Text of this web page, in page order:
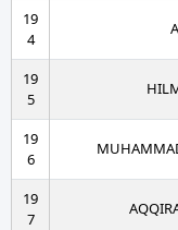
19
4
19
5
19
6
19
7